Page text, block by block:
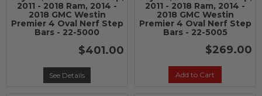
2011 - 2018 Ram, 2014 -
2018 GMC Westin
Premier 4 Oval Nerf Step
Bars - 22-5000
$401.00
See Details
2011 - 2018 Ram, 2014 -
2018 GMC Westin
Premier 4 Oval Nerf Step
Bars - 22-5005
$269.00
Add to Cart